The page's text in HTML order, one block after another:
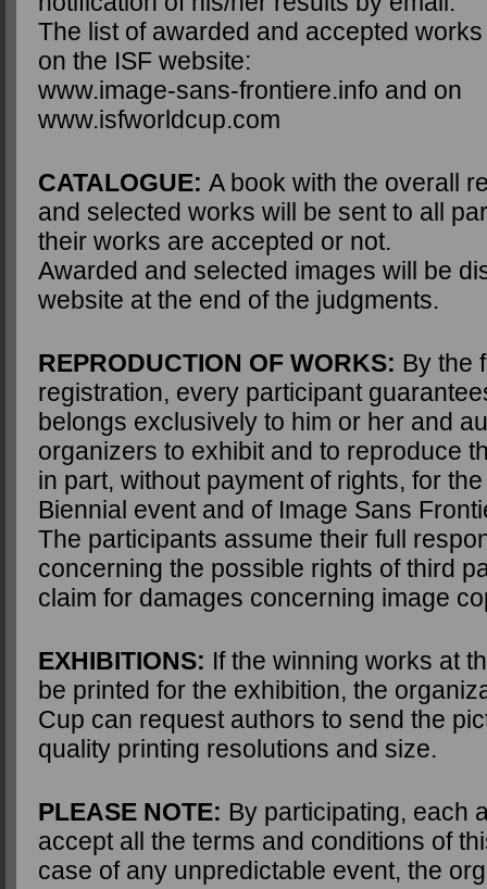
The list of awarded and accepted
on the ISF website:
www.image-sans-frontiere.info and on
www.isfworldcup.com
CATALOGUE: A book with the overall
and selected works will be sent to all
their works are accepted or not.
Awarded and selected images will be
website at the end of the judgments.
REPRODUCTION OF WORKS: By the
registration, every participant
belongs exclusively to him or her and
organizers to exhibit and to reproduce
in part, without payment of rights, for
Biennial event and of Image Sans
The participants assume their full
concerning the possible rights of third
claim for damages concerning image
EXHIBITIONS: If the winning works at
be printed for the exhibition, the
Cup can request authors to send the
quality printing resolutions and size.
PLEASE NOTE: By participating, each
accept all the terms and conditions of
case of any unpredictable event, the